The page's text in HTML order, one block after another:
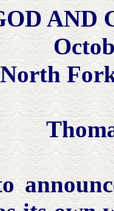
AND
North